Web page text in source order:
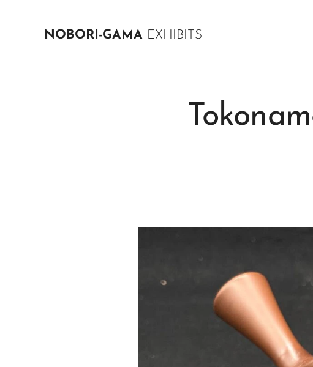
NOBORI-GAMA EXHIBITS